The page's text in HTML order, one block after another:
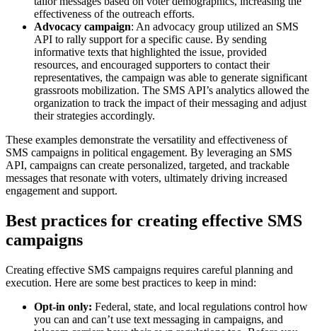
effectiveness of the outreach efforts.
Advocacy campaign: An advocacy group utilized an SMS
API to rally support for a specific cause. By sending
informative texts that highlighted the issue, provided
resources, and encouraged supporters to contact their
representatives, the campaign was able to generate significant
grassroots mobilization. The SMS API’s analytics allowed the
organization to track the impact of their messaging and adjust
their strategies accordingly.
These examples demonstrate the versatility and effectiveness of
SMS campaigns in political engagement. By leveraging an SMS
API, campaigns can create personalized, targeted, and trackable
messages that resonate with voters, ultimately driving increased
engagement and support.
Best practices for creating effective SMS
campaigns
Creating effective SMS campaigns requires careful planning and
execution. Here are some best practices to keep in mind:
Opt-in only: Federal, state, and local regulations control how
you can and can’t use text messaging in campaigns, and